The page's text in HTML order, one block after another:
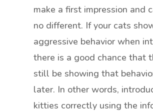
make a first impression and
no different. If your cats
aggressive behavior when
there is a good chance that
still be showing that
later. In other words,
kitties correctly using the